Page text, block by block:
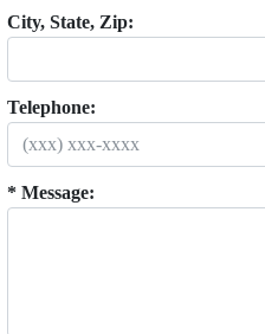
City, State, Zip:
Telephone:
* Message: